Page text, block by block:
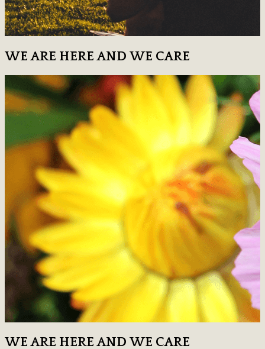
WE ARE HERE AND WE CARE
WE ARE HERE AND WE CARE